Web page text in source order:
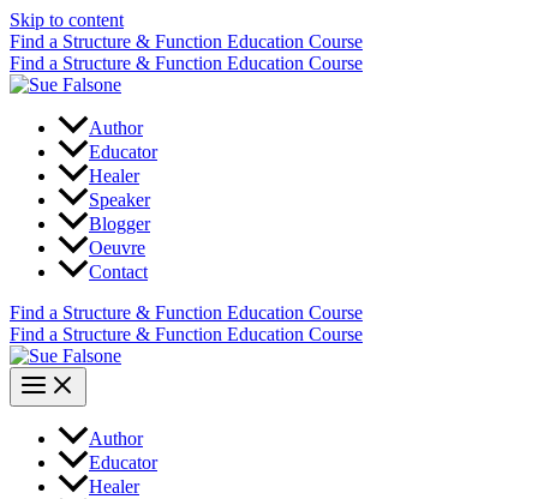
Skip to content
Find a Structure & Function Education Course
Find a Structure & Function Education Course
Author
Educator
Healer
Speaker
Blogger
Oeuvre
Contact
Find a Structure & Function Education Course
Find a Structure & Function Education Course
Author
Educator
Healer